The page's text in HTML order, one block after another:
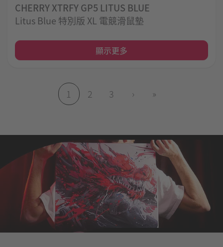
CHERRY XTRFY GP5 LITUS BLUE
Litus Blue 特別版 XL 電競滑鼠墊
顯示更多
1
2 3 › »